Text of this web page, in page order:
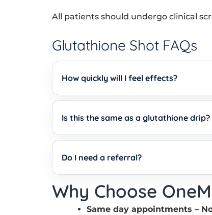
All patients should undergo clinical
Glutathione Shot FAQs
How quickly will I feel effects?
Is this the same as a glutathione drip?
Do I need a referral?
Why Choose
Same day appointments –